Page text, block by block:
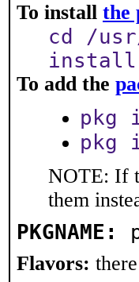
To install the
cd /
install
To add the
pkg
pkg
NOTE: If
them
PKGNAME:
Flavors: